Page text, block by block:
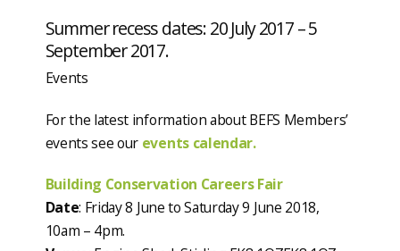
Summer recess dates: 20 July 2017 – 5
September 2017.
Events
For the latest information about BEFS Members’
events see our events calendar.
Building Conservation Careers Fair
Date: Friday 8 June to Saturday 9 June 2018,
10am – 4pm.